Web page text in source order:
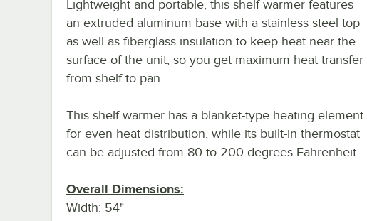
Lightweight and portable, this shelf warmer features
an extruded aluminum base with a stainless steel top
as well as fiberglass insulation to keep heat near the
surface of the unit, so you get maximum heat transfer
from shelf to pan.
This shelf warmer has a blanket-type heating element
for even heat distribution, while its built-in thermostat
can be adjusted from 80 to 200 degrees Fahrenheit.
Overall Dimensions:
Width: 54"